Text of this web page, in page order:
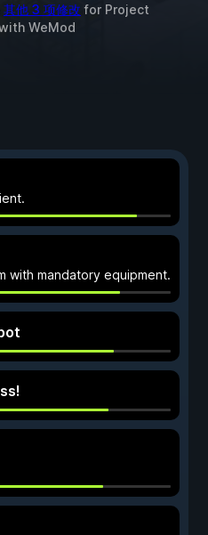
其他 3 项修改 for Project
WeMod
with mandatory equipment.